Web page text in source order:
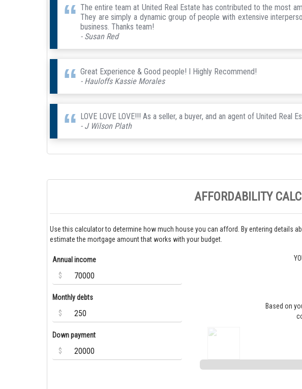
The entire team at United Real Estate has contributed to the most
They are simply a dynamic group of people with extensive
business. Thanks team!
- Susan Red
Great Experience & Good people! I Highly Recommend!
- Hauloffs Kassie Morales
LOVE LOVE LOVE!!! As a seller, a buyer, and an agent of United Real
- J Wilson Plath
AFFORDABILITY
Use this calculator to determine how much house you can afford. By entering details
estimate the mortgage amount that works with your budget.
Annual income
$
Monthly debts
$
Down payment
$
Based on